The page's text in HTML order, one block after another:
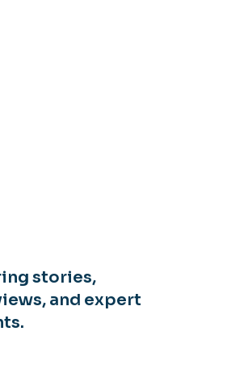
stories,
and expert